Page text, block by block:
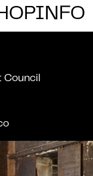
INFO
Council